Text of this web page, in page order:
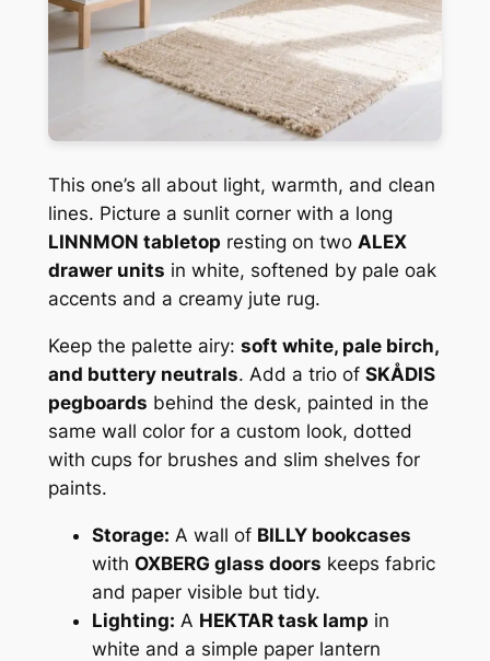
This one’s all about light, warmth, and clean
lines. Picture a sunlit corner with a long
LINNMON tabletop resting on two ALEX
drawer units in white, softened by pale oak
accents and a creamy jute rug.
Keep the palette airy: soft white, pale birch,
and buttery neutrals. Add a trio of SKÅDIS
pegboards behind the desk, painted in the
same wall color for a custom look, dotted
with cups for brushes and slim shelves for
paints.
Storage: A wall of BILLY bookcases
with OXBERG glass doors keeps fabric
and paper visible but tidy.
Lighting: A HEKTAR task lamp in
white and a simple paper lantern